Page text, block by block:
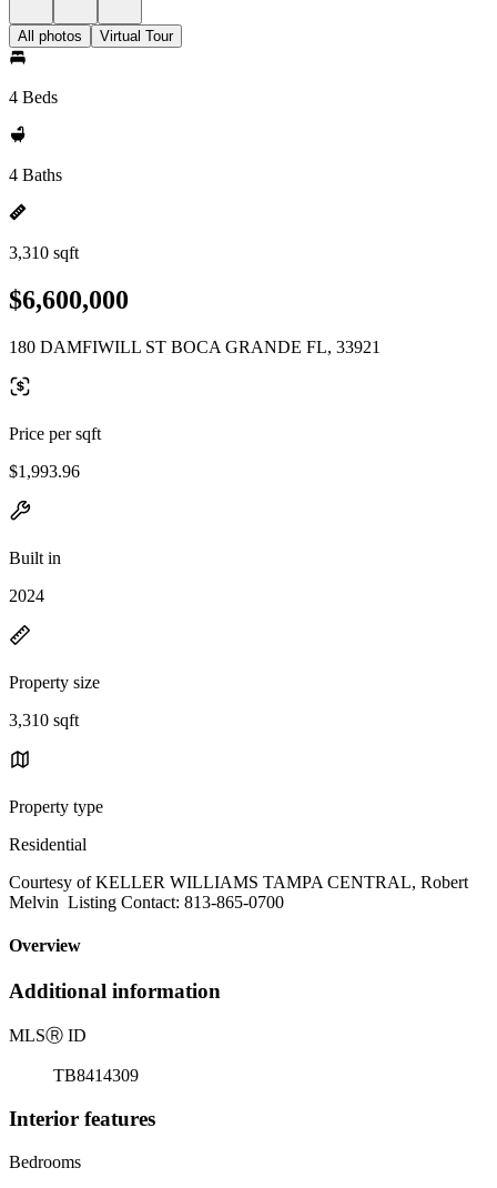
All photos Virtual Tour
4 Beds
4 Baths
3,310 sqft
$6,600,000
180 DAMFIWILL ST BOCA GRANDE FL, 33921
Price per sqft
$1,993.96
Built in
2024
Property size
3,310 sqft
Property type
Residential
Courtesy of KELLER WILLIAMS TAMPA CENTRAL, Robert
Melvin Listing Contact: 813-865-0700
Overview
Additional information
MLSⓇ ID
TB8414309
Interior features
Bedrooms